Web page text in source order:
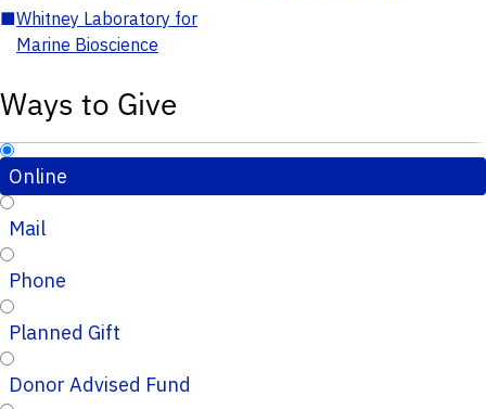
■Whitney Laboratory for
Marine Bioscience
Ways to Give
Online
Mail
Phone
Planned Gift
Donor Advised Fund